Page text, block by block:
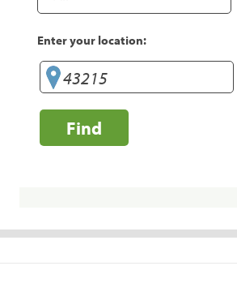
Enter your location:
Find